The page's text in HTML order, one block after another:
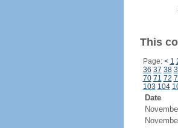
This
Page: < 1
36 37 38
70 71 72
103 104
Date